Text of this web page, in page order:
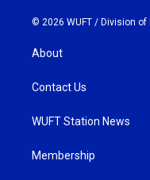
© 2026 WUFT / Division of
About
Contact Us
WUFT Station News
Membership